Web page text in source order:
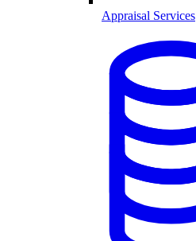
Appraisal Services